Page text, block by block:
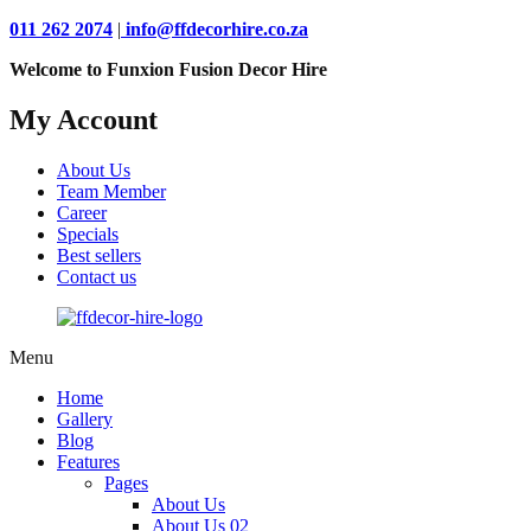
011 262 2074 | info@ffdecorhire.co.za
Welcome to Funxion Fusion Decor Hire
My Account
About Us
Team Member
Career
Specials
Best sellers
Contact us
Menu
Home
Gallery
Blog
Features
Pages
About Us
About Us 02